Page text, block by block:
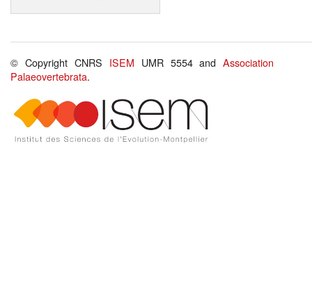
© Copyright CNRS ISEM UMR 5554 andAssociation
Palaeovertebrata.